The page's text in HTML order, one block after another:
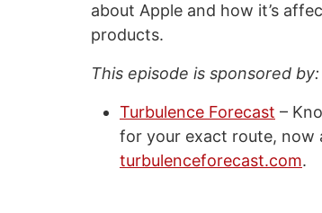
about Apple and how it’s
products.
This episode is sponsored by:
Turbulence Forecast –
for your exact route, now
turbulenceforecast.com.